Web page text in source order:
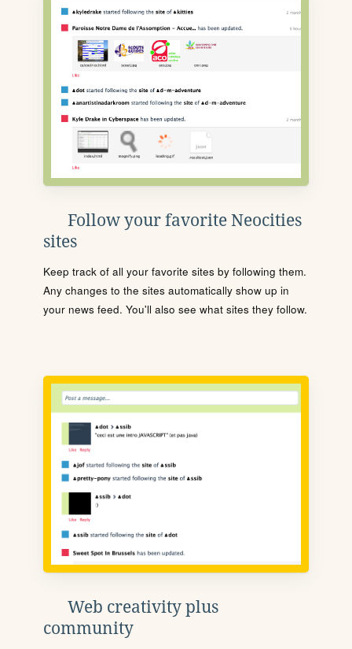
Follow your favorite Neocities
sites
Keep track of all your favorite sites by following them.
Any changes to the sites automatically show up in
your news feed. You'll also see what sites they follow.
Web creativity plus
community